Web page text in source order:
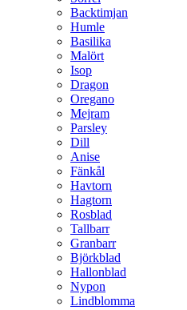
Backtimjan
Humle
Basilika
Malört
Isop
Dragon
Oregano
Mejram
Parsley
Dill
Anise
Fänkål
Havtorn
Hagtorn
Rosblad
Tallbarr
Granbarr
Björkblad
Hallonblad
Nypon
Lindblomma